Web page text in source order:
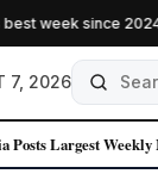
week since 2024 —
7, 2026